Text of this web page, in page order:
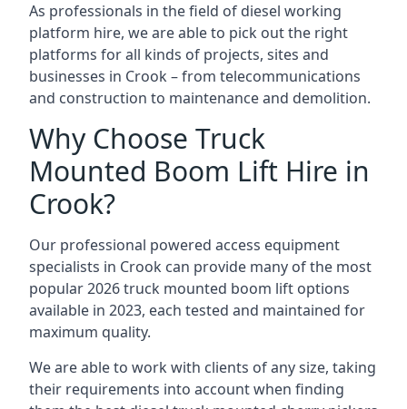
As professionals in the field of diesel working
platform hire, we are able to pick out the right
platforms for all kinds of projects, sites and
businesses in Crook – from telecommunications
and construction to maintenance and demolition.
Why Choose Truck
Mounted Boom Lift Hire in
Crook?
Our professional powered access equipment
specialists in Crook can provide many of the most
popular 2026 truck mounted boom lift options
available in 2023, each tested and maintained for
maximum quality.
We are able to work with clients of any size, taking
their requirements into account when finding